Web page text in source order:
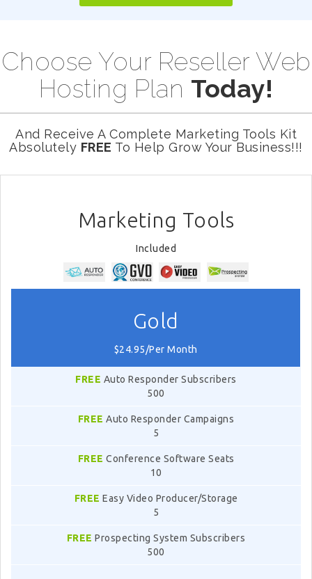
Choose Your Reseller Web
Hosting Plan Today!
And Receive A Complete Marketing Tools Kit
Absolutely FREE To Help Grow Your Business!!!
Marketing Tools
Included
Gold
$24.95/Per Month
FREE Auto Responder Subscribers
500
FREE Auto Responder Campaigns
5
FREE Conference Software Seats
10
FREE Easy Video Producer/Storage
5
FREE Prospecting System Subscribers
500